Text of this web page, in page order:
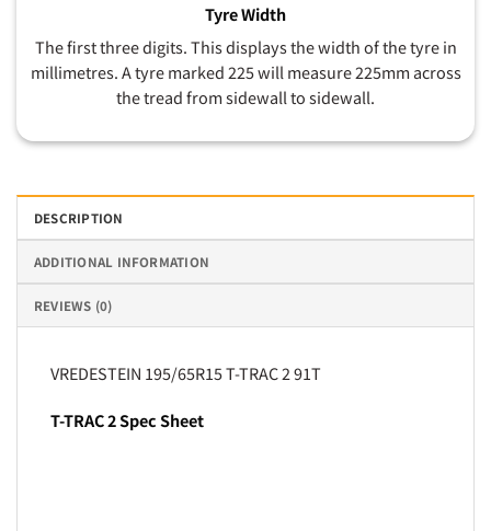
Tyre Width
The first three digits. This displays the width of the tyre in
millimetres. A tyre marked 225 will measure 225mm across
the tread from sidewall to sidewall.
DESCRIPTION
ADDITIONAL INFORMATION
REVIEWS (0)
VREDESTEIN 195/65R15 T-TRAC 2 91T
T-TRAC 2 Spec Sheet